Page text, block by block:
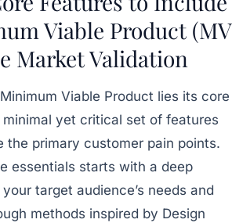
Viable Product
Market Validation
Viable Product lies its core
yet critical set of features
the primary customer pain points.
essentials starts with a deep
target audience’s needs and
methods inspired by Design